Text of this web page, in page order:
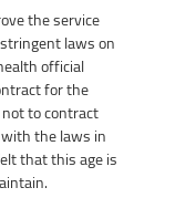
the service
laws on
official
for the
to contract
the laws in
that this age is